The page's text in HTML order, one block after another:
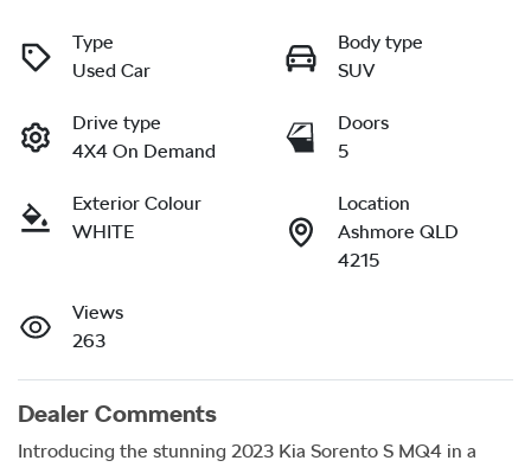
Type
Used Car
Body type
SUV
Drive type
4X4 On Demand
Doors
5
Exterior Colour
WHITE
Location
Ashmore QLD
4215
Views
263
Dealer Comments
Introducing the stunning 2023 Kia Sorento S MQ4 in a